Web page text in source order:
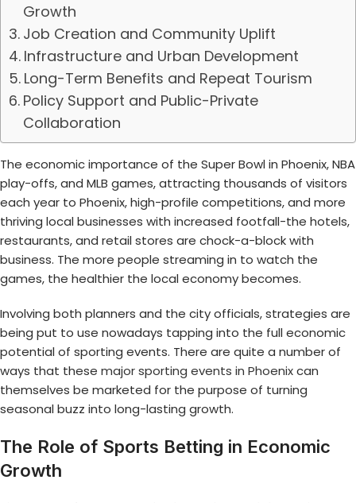
Growth
Job Creation and Community Uplift
Infrastructure and Urban Development
Long-Term Benefits and Repeat Tourism
Policy Support and Public-Private
Collaboration
The economic importance of the Super Bowl in Phoenix, NBA
play-offs, and MLB games, attracting thousands of visitors
each year to Phoenix, high-profile competitions, and more
thriving local businesses with increased footfall-the hotels,
restaurants, and retail stores are chock-a-block with
business. The more people streaming in to watch the
games, the healthier the local economy becomes.
Involving both planners and the city officials, strategies are
being put to use nowadays tapping into the full economic
potential of sporting events. There are quite a number of
ways that these major sporting events in Phoenixcan
themselves be marketed for the purpose of turning
seasonal buzz into long-lasting growth.
The Role of Sports Betting in Economic
Growth